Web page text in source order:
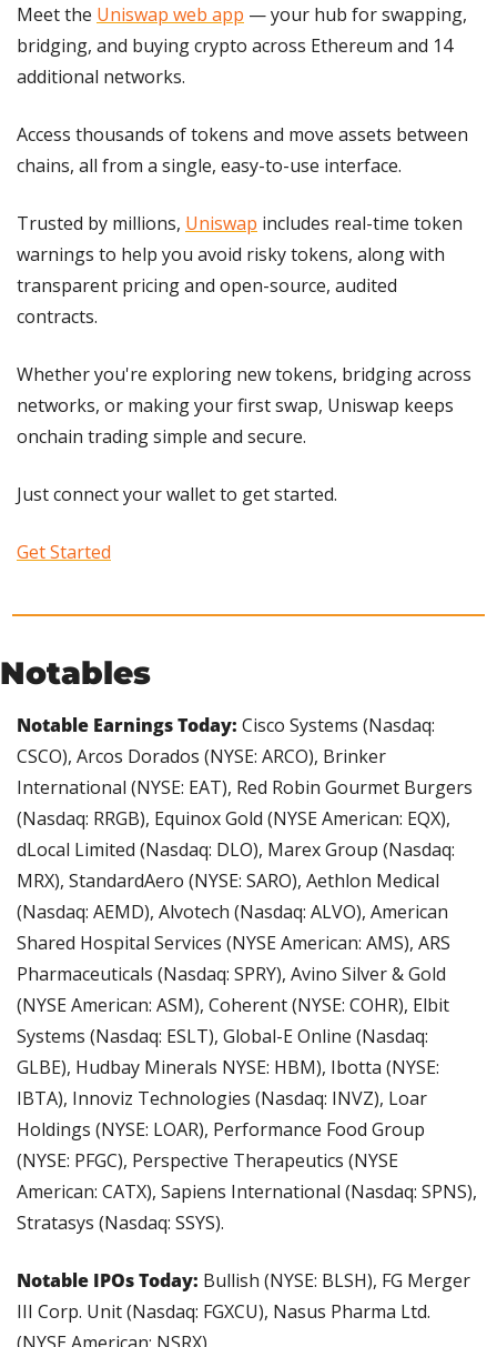
Meet the Uniswap web app — your hub for swapping,
bridging, and buying crypto across Ethereum and 14
additional networks.
Access thousands of tokens and move assets between
chains, all from a single, easy-to-use interface.
Trusted by millions, Uniswap includes real-time token
warnings to help you avoid risky tokens, along with
transparent pricing and open-source, audited
contracts.
Whether you're exploring new tokens, bridging across
networks, or making your first swap, Uniswap keeps
onchain trading simple and secure.
Just connect your wallet to get started.
Get Started
Notables
Notable Earnings Today: Cisco Systems (Nasdaq:
CSCO), Arcos Dorados (NYSE: ARCO), Brinker
International (NYSE: EAT), Red Robin Gourmet Burgers
(Nasdaq: RRGB), Equinox Gold (NYSE American: EQX),
dLocal Limited (Nasdaq: DLO), Marex Group (Nasdaq:
MRX), StandardAero (NYSE: SARO), Aethlon Medical
(Nasdaq: AEMD), Alvotech (Nasdaq: ALVO), American
Shared Hospital Services (NYSE American: AMS), ARS
Pharmaceuticals (Nasdaq: SPRY), Avino Silver & Gold
(NYSE American: ASM), Coherent (NYSE: COHR), Elbit
Systems (Nasdaq: ESLT), Global-E Online (Nasdaq:
GLBE), Hudbay Minerals NYSE: HBM), Ibotta (NYSE:
IBTA), Innoviz Technologies (Nasdaq: INVZ), Loar
Holdings (NYSE: LOAR), Performance Food Group
(NYSE: PFGC), Perspective Therapeutics (NYSE
American: CATX), Sapiens International (Nasdaq: SPNS),
Stratasys (Nasdaq: SSYS).
Notable IPOs Today: Bullish (NYSE: BLSH), FG Merger
III Corp. Unit (Nasdaq: FGXCU), Nasus Pharma Ltd.